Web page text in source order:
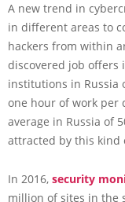
A new trend in
in different areas to
hackers from within
discovered job offers
institutions in Russia
one hour of work per
average in Russia of
attracted by this kind
In 2016, security
million of sites in the